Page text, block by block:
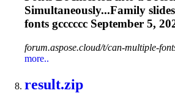
Simultaneously...Family
fonts gcccccc September 5,
forum.aspose.cloud/t/can-multiple-
more..
result.zip